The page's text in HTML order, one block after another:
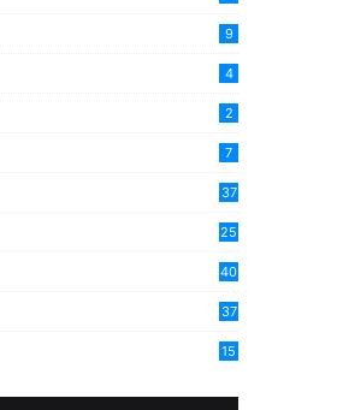
9
4
2
7
37
25
40
37
15